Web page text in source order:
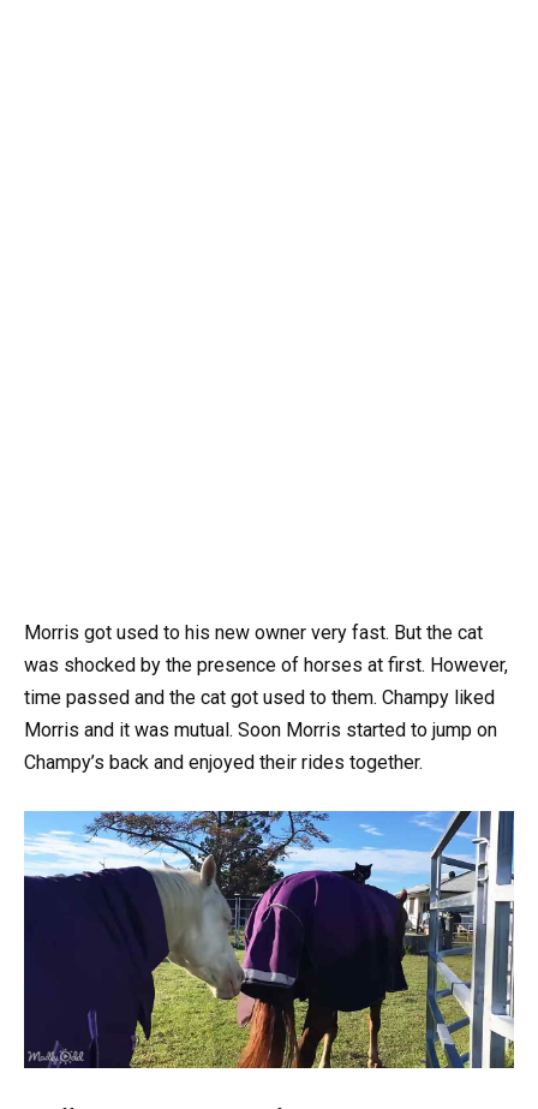
Morris got used to his new owner very fast. But the cat
was shocked by the presence of horses at first. However,
time passed and the cat got used to them. Champy liked
Morris and it was mutual. Soon Morris started to jump on
Champy’s back and enjoyed their rides together.